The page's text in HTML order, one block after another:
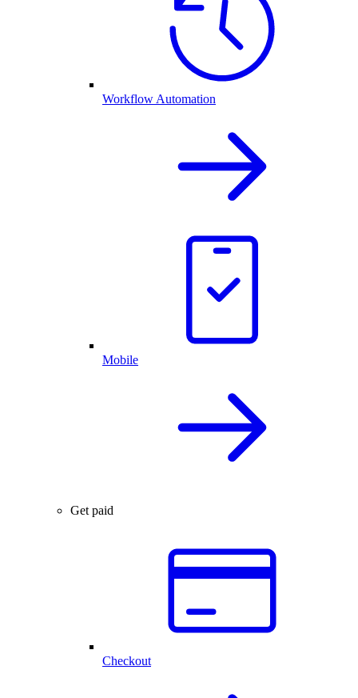
Workflow Automation
Mobile
Get paid
Checkout